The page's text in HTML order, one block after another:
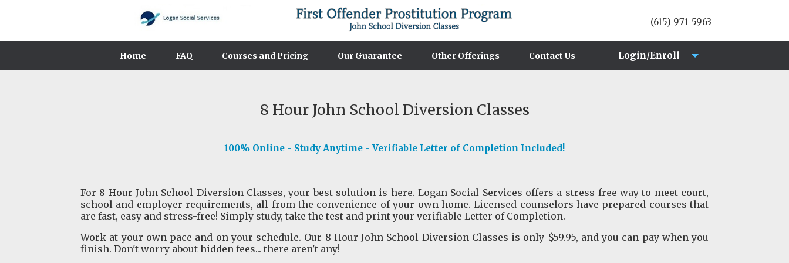
(615) 971-5963
Home FAQ Courses and Pricing Our Guarantee Other Offerings Contact Us Login/Enroll
8 Hour John School Diversion Classes
100% Online - Study Anytime - Verifiable Letter of Completion Included!
For 8 Hour John School Diversion Classes, your best solution is here. Logan Social Services offers a stress-free way to meet court,
school and employer requirements, all from the convenience of your own home. Licensed counselors have prepared courses that
are fast, easy and stress-free! Simply study, take the test and print your verifiable Letter of Completion.
Work at your own pace and on your schedule. Our 8 Hour John School Diversion Classes is only $59.95, and you can pay when you
finish. Don't worry about hidden fees... there aren't any!